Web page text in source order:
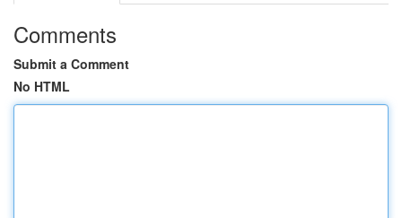
Comments
Submit a Comment
No HTML